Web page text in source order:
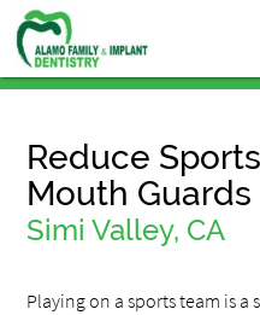
Reduce
Mouth Guards
Simi Valley, CA
Playing on a sports team is